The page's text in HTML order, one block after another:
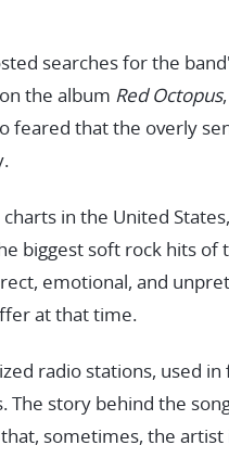
searches for the
the album Red Octopus
feared that the overly
in the United
biggest soft rock hits of
emotional, and
at that time.
radio stations, used
The story behind the
sometimes, the artist